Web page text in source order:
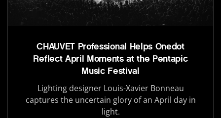
CHAUVET Professional Helps Onedot
Reflect April Moments at the Pentapic
Music Festival
Lighting designer Louis-Xavier Bonneau
captures the uncertain glory of an April day in
light.